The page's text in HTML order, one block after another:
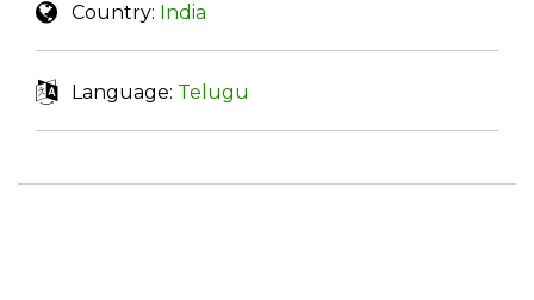
Country: India
Language: Telugu